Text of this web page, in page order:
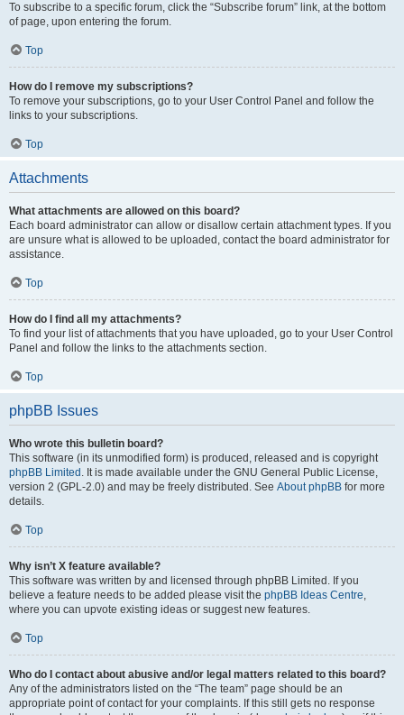
To subscribe to a specific forum, click the “Subscribe forum” link, at the bottom
of page, upon entering the forum.
Top
How do I remove my subscriptions?
To remove your subscriptions, go to your User Control Panel and follow the
links to your subscriptions.
Top
Attachments
What attachments are allowed on this board?
Each board administrator can allow or disallow certain attachment types. If you
are unsure what is allowed to be uploaded, contact the board administrator for
assistance.
Top
How do I find all my attachments?
To find your list of attachments that you have uploaded, go to your User Control
Panel and follow the links to the attachments section.
Top
phpBB Issues
Who wrote this bulletin board?
This software (in its unmodified form) is produced, released and is copyright
phpBB Limited . It is made available under the GNU General Public License,
version 2 (GPL-2.0) and may be freely distributed. See About phpBB for more
details.
Top
Why isn’t X feature available?
This software was written by and licensed through phpBB Limited. If you
believe a feature needs to be added please visit the phpBB Ideas Centre,
where you can upvote existing ideas or suggest new features.
Top
Who do I contact about abusive and/or legal matters related to this board?
Any of the administrators listed on the “The team” page should be an
appropriate point of contact for your complaints. If this still gets no response